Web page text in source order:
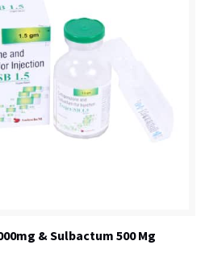
& Sulbactum 500 Mg